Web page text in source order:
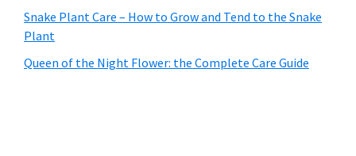
Snake Plant Care – How to Grow and Tend to the Snake
Plant
Queen of the Night Flower: the Complete Care Guide